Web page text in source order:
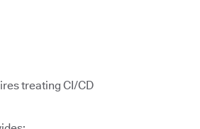
treating CI/CD